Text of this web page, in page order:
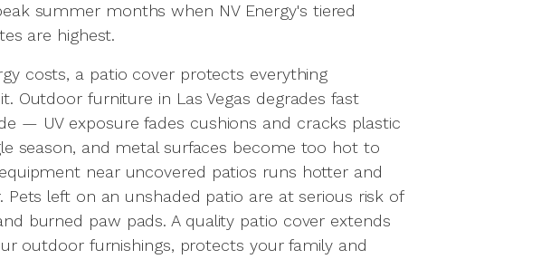
summer months when NV Energy's tiered
are highest.
costs, a patio cover protects everything
Outdoor furniture in Las Vegas degrades fast
— UV exposure fades cushions and cracks plastic
season, and metal surfaces become too hot to
near uncovered patios runs hotter and
Pets left on an unshaded patio are at serious risk of
burned paw pads. A quality patio cover extends
outdoor furnishings, protects your family and